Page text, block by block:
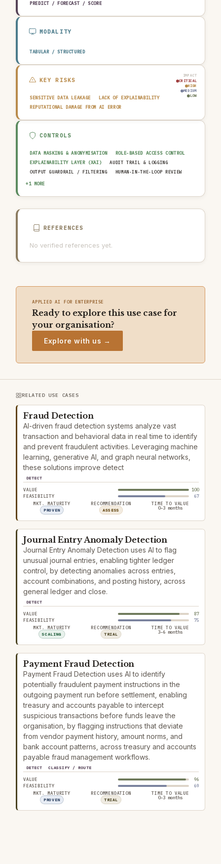
PREDICT / FORECAST / SCORE
MODALITY
TABULAR / STRUCTURED
IMPACT
CRITICAL
HIGH
MEDIUM
LOW
KEY RISKS
SENSITIVE DATA LEAKAGE
LACK OF EXPLAINABILITY
REPUTATIONAL DAMAGE FROM AI ERROR
CONTROLS
DATA MASKING & ANONYMISATION
ROLE-BASED ACCESS CONTROL
EXPLAINABILITY LAYER (XAI)
AUDIT TRAIL & LOGGING
OUTPUT GUARDRAIL / FILTERING
HUMAN-IN-THE-LOOP REVIEW
AI INCIDENT RESPONSE PLAN
+1 MORE
REFERENCES
No verified references yet.
APPLIED AI FOR ENTERPRISE
Ready to explore this use case for
your organisation?
Explore with us →
RELATED USE CASES
Fraud Detection
AI-driven fraud detection systems analyze vast
transaction and behavioral data in real time to identify
and prevent fraudulent activities. Leveraging machine
learning, generative AI, and graph neural networks,
these solutions improve detect
DETECT
VALUE
100
FEASIBILITY
67
MKT. MATURITY
PROVEN
RECOMMENDATION
ASSESS
TIME TO VALUE
0–3 months
Journal Entry Anomaly Detection
Journal Entry Anomaly Detection uses AI to flag
unusual journal entries, enabling tighter ledger
control, by detecting anomalies across entries,
account combinations, and posting history, across
general ledger and close.
DETECT
VALUE
87
FEASIBILITY
75
MKT. MATURITY
SCALING
RECOMMENDATION
TRIAL
TIME TO VALUE
3–6 months
Payment Fraud Detection
Payment Fraud Detection uses AI to identify
potentially fraudulent payment instructions in the
outgoing payment run before settlement, enabling
treasury and accounts payable to intercept
suspicious transactions before funds leave the
organisation, by flagging instructions that deviate
from vendor payment history, amount norms, and
bank account patterns, across treasury and accounts
payable fraud management workflows.
DETECT CLASSIFY / ROUTE
VALUE
96
FEASIBILITY
69
MKT. MATURITY
PROVEN
RECOMMENDATION
TRIAL
TIME TO VALUE
0–3 months